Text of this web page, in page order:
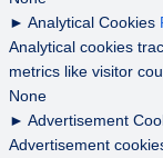
► Analytical Cookies
Analytical cookies
metrics like visitor
None
► Advertisement
Advertisement